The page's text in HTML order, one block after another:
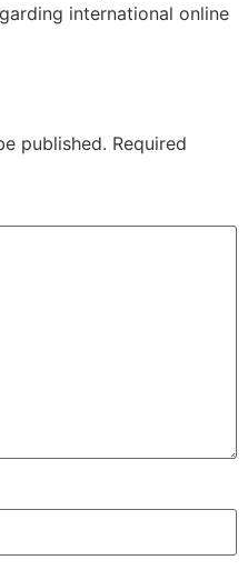
international online
published. Required